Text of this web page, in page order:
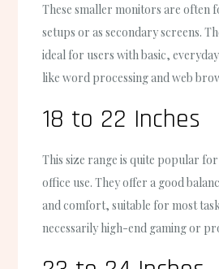
These smaller monitors are often
setups or as secondary screens.
ideal for users with basic,
like word processing and web
18 to 22 Inches
This size range is quite popular
office use. They offer a good
and comfort, suitable for most
necessarily high-end gaming or